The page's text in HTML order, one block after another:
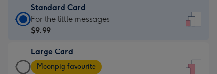
Standard Card
Standard
Card
$9.99
-
For the little messages
$9.99
Large Card
Large
Moonpig favourite